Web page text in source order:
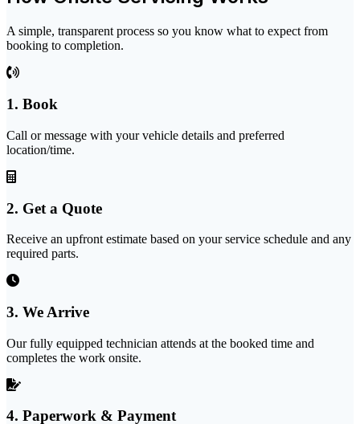
A simple, transparent process so you know what to expect from
booking to completion.
1. Book
Call or message with your vehicle details and preferred
location/time.
2. Get a Quote
Receive an upfront estimate based on your service schedule and any
required parts.
3. We Arrive
Our fully equipped technician attends at the booked time and
completes the work onsite.
4. Paperwork & Payment